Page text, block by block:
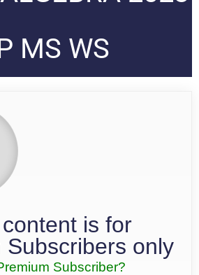
MS WS
is for
Subscribers only
Subscriber?